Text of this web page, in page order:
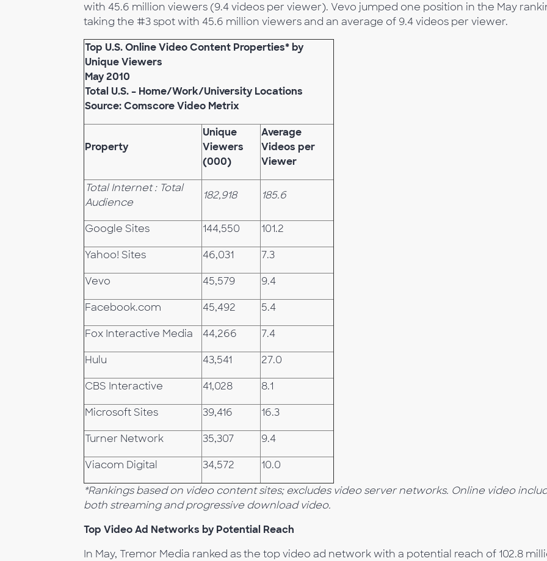
with 45.6 million viewers (9.4 videos per viewer). Vevo jumped one position in the May
taking the #3 spot with 45.6 million viewers and an average of 9.4 videos per viewer.
Top U.S. Online Video Content Properties* by
Unique Viewers
May 2010
Total U.S. – Home/Work/University Locations
Source: Comscore Video Metrix
Property
Unique
Viewers
(000)
Average
Videos per
Viewer
Total Internet : Total
Audience
182,918 185.6
Google Sites 144,550 101.2
Yahoo! Sites 46,031 7.3
Vevo 45,579 9.4
Facebook.com 45,492 5.4
Fox Interactive Media 44,266 7.4
Hulu 43,541 27.0
CBS Interactive 41,028 8.1
Microsoft Sites 39,416 16.3
Turner Network 35,307 9.4
Viacom Digital 34,572
10.0
*Rankings based on video content sites; excludes video server networks. Online video
both streaming and progressive download video.
Top Video Ad Networks by Potential Reach
In May, Tremor Media ranked as the top video ad network with a potential reach of 102.8